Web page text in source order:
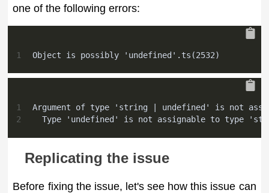
one of the following errors:
1 Object is possibly 'undefined'.ts(2532)
1
Argument of type 'string | undefined' is not
2
Type 'undefined' is not assignable to type
Replicating the issue
Before fixing the issue, let's see how this issue can